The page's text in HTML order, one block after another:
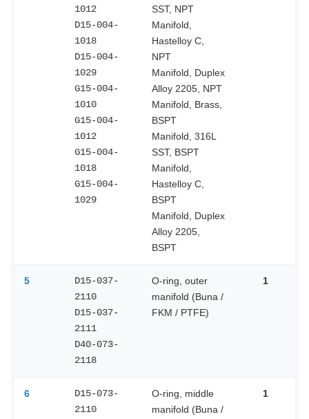
1012
D15-004-
1018
D15-004-
1029
G15-004-
1010
G15-004-
1012
G15-004-
1018
G15-004-
1029
SST, NPT
Manifold,
Hastelloy C,
NPT
Manifold, Duplex
Alloy 2205, NPT
Manifold, Brass,
BSPT
Manifold, 316L
SST, BSPT
Manifold,
Hastelloy C,
BSPT
Manifold, Duplex
Alloy 2205,
BSPT
5
D15-037-
2110
D15-037-
2111
D40-073-
2118
O-ring, outer
manifold (Buna /
FKM / PTFE)
1
6
D15-073-
2110
O-ring, middle
manifold (Buna /
1